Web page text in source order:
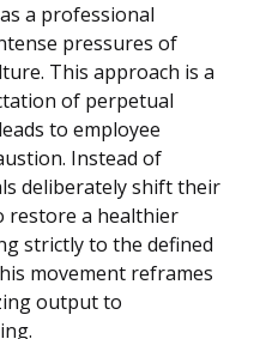
a professional
pressures of
This approach is a
of perpetual
to employee
Instead of
deliberately shift their
restore a healthier
strictly to the defined
movement reframes
output to